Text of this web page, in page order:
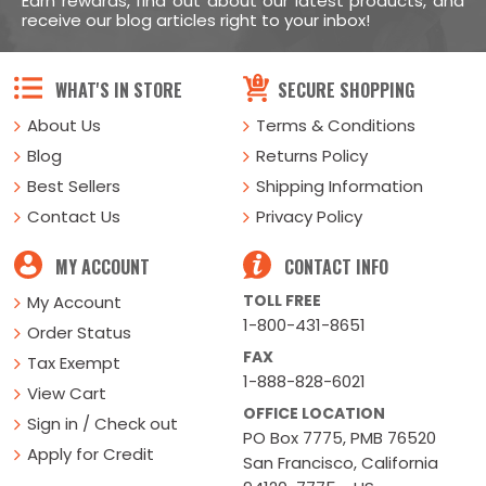
receive our blog articles right to your inbox!
WHAT'S IN STORE
About Us
Blog
Best Sellers
Contact Us
SECURE SHOPPING
Terms & Conditions
Returns Policy
Shipping Information
Privacy Policy
MY ACCOUNT
My Account
Order Status
Tax Exempt
View Cart
Sign in / Check out
Apply for Credit
CONTACT INFO
TOLL FREE
1-800-431-8651
FAX
1-888-828-6021
OFFICE LOCATION
PO Box 7775, PMB 76520
San Francisco, California